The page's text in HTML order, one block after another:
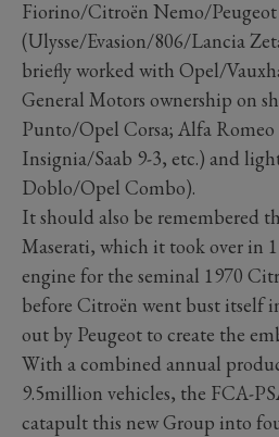
Fiorino/Citroën Nemo/
(Ulysse/Evasion/806/Lancia
briefly worked with Opel/
General Motors ownership on
Punto/Opel Corsa; Alfa
Insignia/Saab 9-3, etc.) and
Doblo/Opel Combo).
It should also be remembered
Maserati, which it took over in
engine for the seminal 1970
before Citroën went bust itself
out by Peugeot to create the
With a combined annual
9.5million vehicles, the FCA-
catapult this new Group into